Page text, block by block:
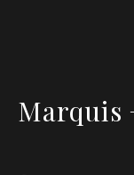
Marquis